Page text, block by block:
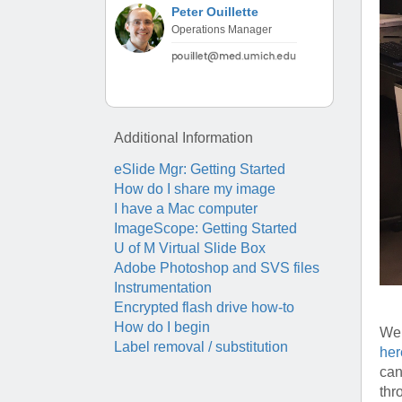
(734) 763-
Karen Barron
Allied Health
Program
(734) 232-
Peter Ouillette
Operations Manager
Additional Information
eSlide Mgr: Getting Started
How do I share my image
I have a Mac computer
ImageScope: Getting Started
U of M Virtual Slide Box
Adobe Photoshop and SVS files
Instrumentation
Encrypted flash drive how-to
How do I begin
Label removal / substitution